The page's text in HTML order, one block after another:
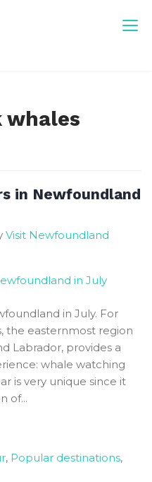
whales
in Newfoundland
Visit Newfoundland
in July. For
the easternmost region
Labrador, provides a
whale watching
is very unique since it
of...
, Popular destinations,